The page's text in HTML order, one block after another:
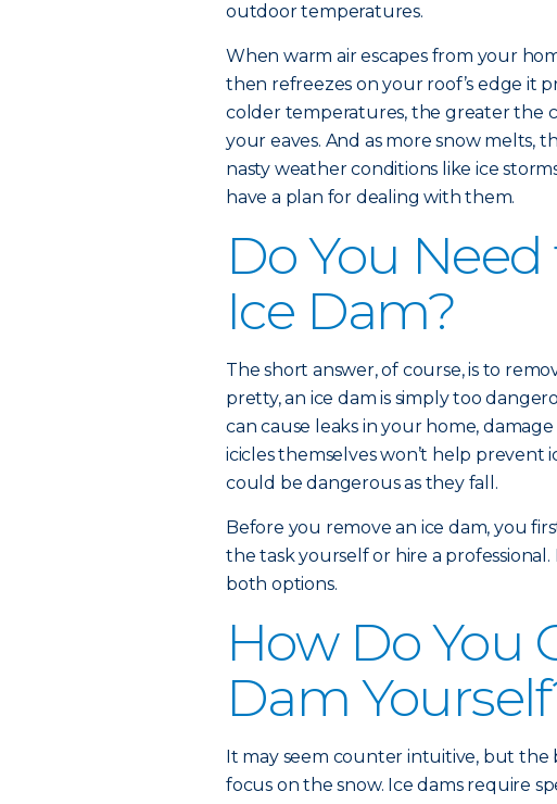
outdoor temperatures.
When warm air escapes from your
then refreezes on your roof’s edge it
colder temperatures, the greater the
your eaves. And as more snow melts,
nasty weather conditions like ice
have a plan for dealing with them.
Do You
Ice Dam?
The short answer, of course, is to
pretty, an ice dam is simply too
can cause leaks in your home,
icicles themselves won’t help prevent
could be dangerous as they fall.
Before you remove an ice dam, you
the task yourself or hire a
both options.
How Do You
Dam
It may seem counter intuitive, but the
focus on the snow. Ice dams require